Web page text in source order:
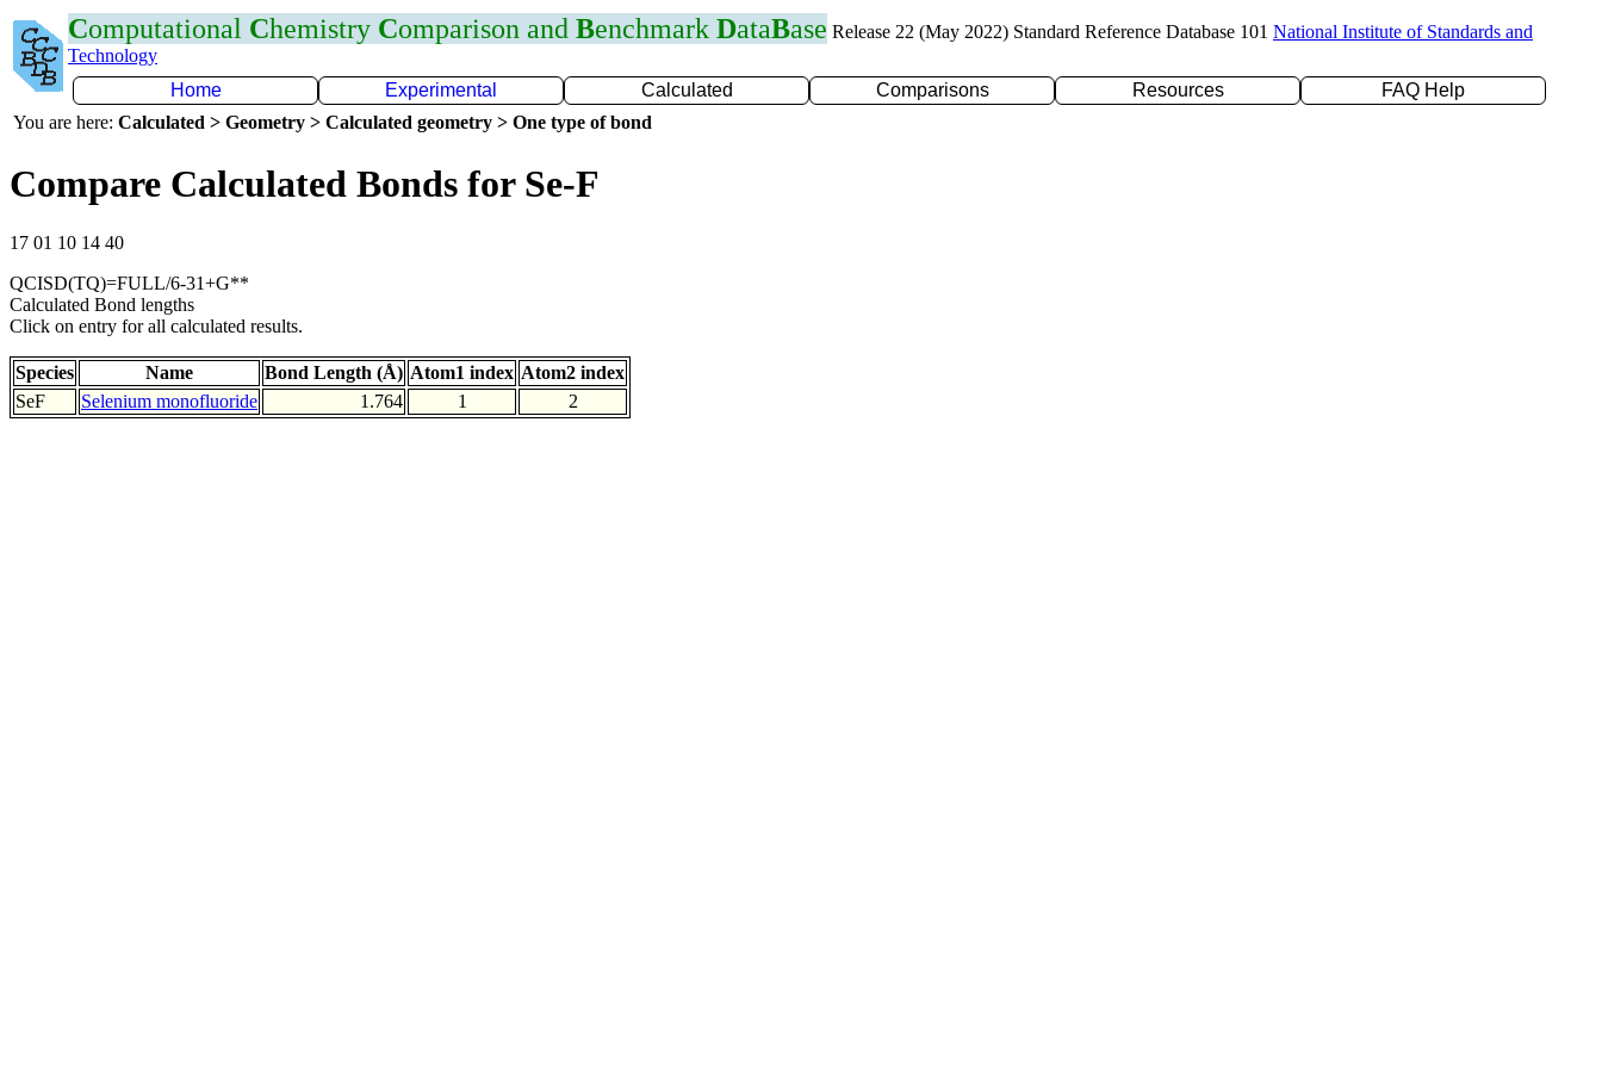
Computational Chemistry Comparison and Benchmark DataBase Release 22 (May 2022) Standard Reference Database 101 National Institute of Standards and
Technology
Home
Experimental Calculated Comparisons Resources
FAQ Help
You are here: Calculated > Geometry > Calculated geometry > One type of bond
Compare Calculated Bonds for Se-F
17 01 10 14 40
QCISD(TQ)=FULL/6-31+G**
Calculated Bond lengths
Click on entry for all calculated results.
Species Name Bond Length (Å) Atom1 index Atom2 index
SeF
Selenium monofluoride 1.764 1 2